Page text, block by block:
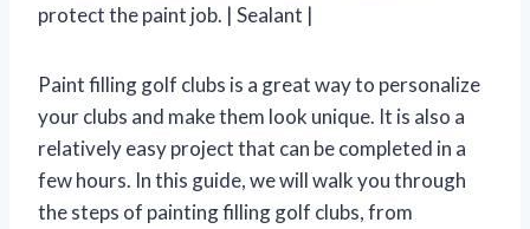
protect the paint job. | Sealant |
Paint filling golf clubs is a great way to personalize
your clubs and make them look unique. It is also a
relatively easy project that can be completed in a
few hours. In this guide, we will walk you through
the steps of painting filling golf clubs, from